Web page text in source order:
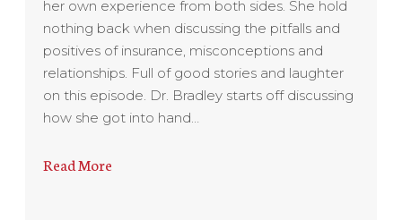
her own experience from both sides. She hold
nothing back when discussing the pitfalls and
positives of insurance, misconceptions and
relationships. Full of good stories and laughter
on this episode. Dr. Bradley starts off discussing
how she got into hand…
Read More